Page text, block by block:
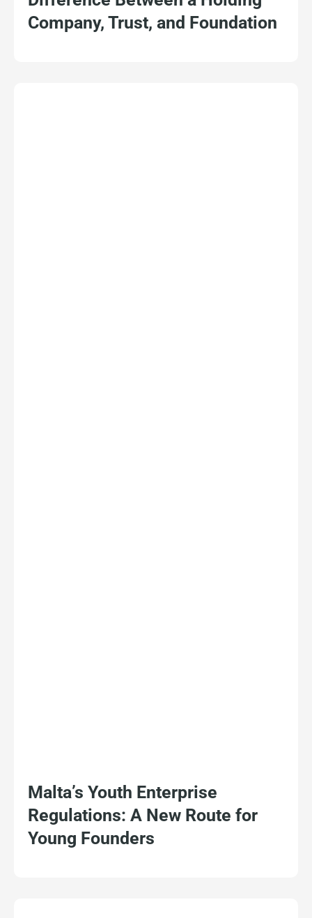
Company, Trust, and Foundation
Malta’s Youth Enterprise
Regulations: A New Route for
Young Founders